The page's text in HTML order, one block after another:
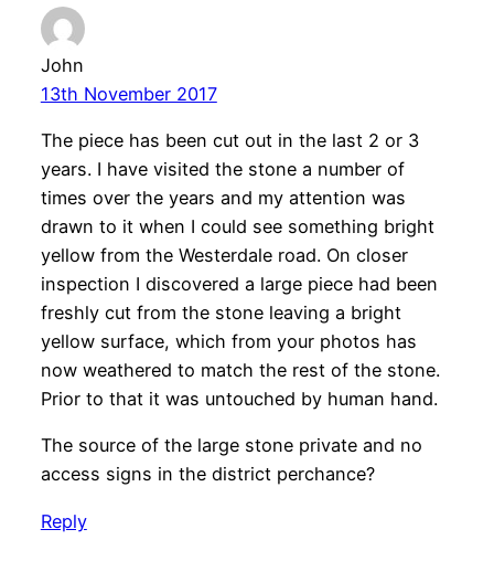
John
13th November 2017
The piece has been cut out in the last 2 or 3
years. I have visited the stone a number of
times over the years and my attention was
drawn to it when I could see something bright
yellow from the Westerdale road. On closer
inspection I discovered a large piece had been
freshly cut from the stone leaving a bright
yellow surface, which from your photos has
now weathered to match the rest of the stone.
Prior to that it was untouched by human hand.
The source of the large stone private and no
access signs in the district perchance?
Reply